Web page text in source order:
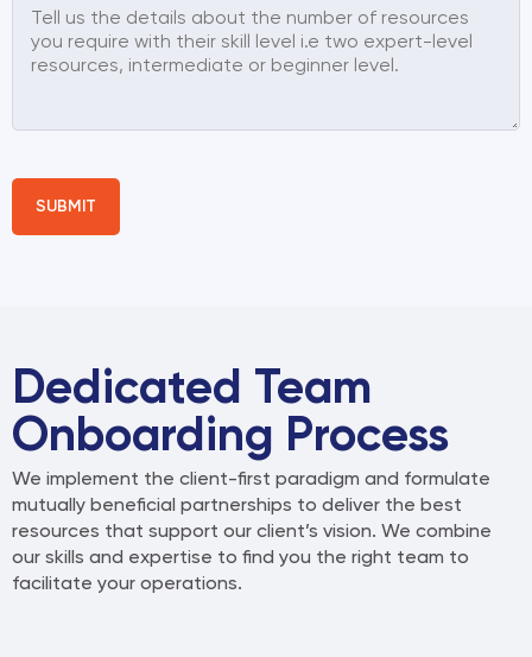
n
a
:
Dedicated Team
Onboarding Process
We implement the client-first paradigm and formulate
mutually beneficial partnerships to deliver the best
resources that support our client’s vision. We combine
our skills and expertise to find you the right team to
facilitate your operations.